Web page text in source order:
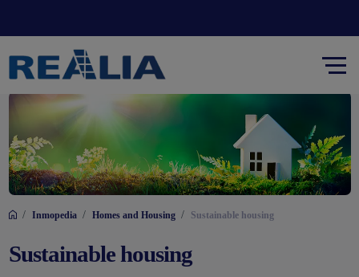
/ Inmopedia / Homes and Housing / Sustainable housing
Sustainable housing